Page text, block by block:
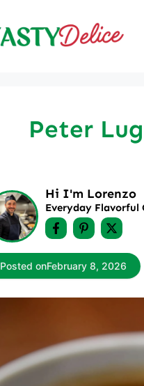
Peter
Hi I'm Lorenzo
Everyday Flavorful
Posted onFebruary 8, 2026